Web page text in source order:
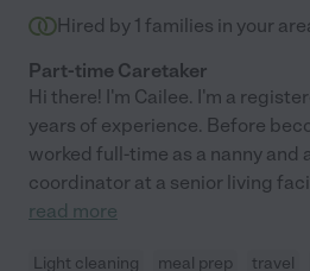
Hired by 1 families in your
Part-time Caretaker
Hi there! I'm Cailee. I'm a
years of experience. Before
worked full-time as a nanny and
coordinator at a senior living
read more
Light cleaning meal prep travel